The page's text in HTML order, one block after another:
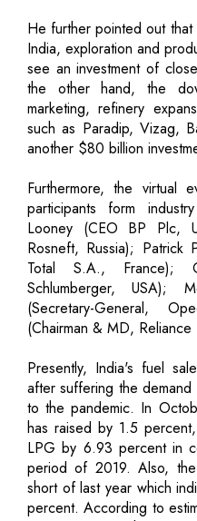
He further pointed out
India, exploration and
see an investment of
the other hand, the
marketing, refinery
such as Paradip, Vizag,
another $80 billion
Furthermore, the virtual
participants form
Looney (CEO BP Plc,
Rosneft, Russia); Patrick
Total S.A., France);
Schlumberger, USA);
(Secretary-General,
(Chairman & MD, Reliance
Presently, India's fuel
after suffering the
to the pandemic. In
has raised by 1.5
LPG by 6.93 percent in
period of 2019. Also,
short of last year which
percent. According to